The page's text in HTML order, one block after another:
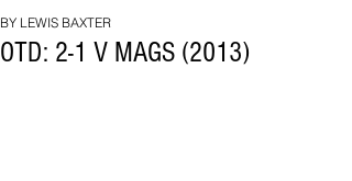
BRI
OTD: 2-1 V MAGS (2013)
BY LEWIS BAXTER